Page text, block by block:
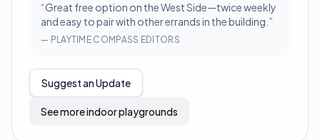
“Great free option on the West Side—twice weekly
and easy to pair with other errands in the building. ”
— PLAYTIME COMPASS EDITORS
Suggest an Update
See more indoor playgrounds